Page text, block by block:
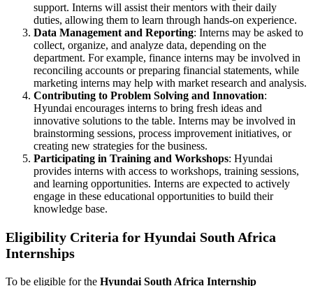
support. Interns will assist their mentors with their daily
duties, allowing them to learn through hands-on experience.
Data Management and Reporting: Interns may be asked to
collect, organize, and analyze data, depending on the
department. For example, finance interns may be involved in
reconciling accounts or preparing financial statements, while
marketing interns may help with market research and analysis.
Contributing to Problem Solving and Innovation:
Hyundai encourages interns to bring fresh ideas and
innovative solutions to the table. Interns may be involved in
brainstorming sessions, process improvement initiatives, or
creating new strategies for the business.
Participating in Training and Workshops: Hyundai
provides interns with access to workshops, training sessions,
and learning opportunities. Interns are expected to actively
engage in these educational opportunities to build their
knowledge base.
Eligibility Criteria for Hyundai South Africa
Internships
To be eligible for the Hyundai South Africa Internship